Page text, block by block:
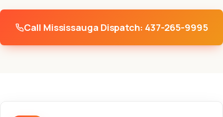
Call Mississauga Dispatch: 437-265-9995